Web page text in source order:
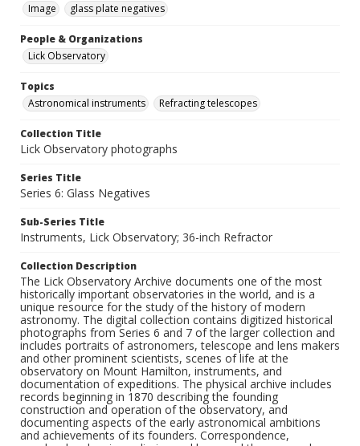
Image
glass plate negatives
People & Organizations
Lick Observatory
Topics
Astronomical instruments
Refracting telescopes
Collection Title
Lick Observatory photographs
Series Title
Series 6: Glass Negatives
Sub-Series Title
Instruments, Lick Observatory; 36-inch Refractor
Collection Description
The Lick Observatory Archive documents one of the most
historically important observatories in the world, and is a
unique resource for the study of the history of modern
astronomy. The digital collection contains digitized historical
photographs from Series 6 and 7 of the larger collection and
includes portraits of astronomers, telescope and lens makers
and other prominent scientists, scenes of life at the
observatory on Mount Hamilton, instruments, and
documentation of expeditions. The physical archive includes
records beginning in 1870 describing the founding
construction and operation of the observatory, and
documenting aspects of the early astronomical ambitions
and achievements of its founders. Correspondence,